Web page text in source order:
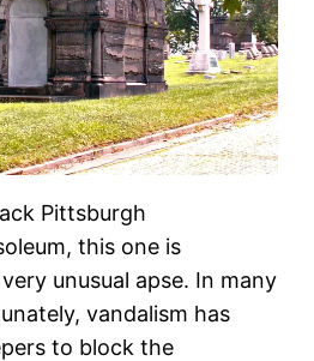
Pittsburgh
this one is
unusual apse. In many
vandalism has
to block the